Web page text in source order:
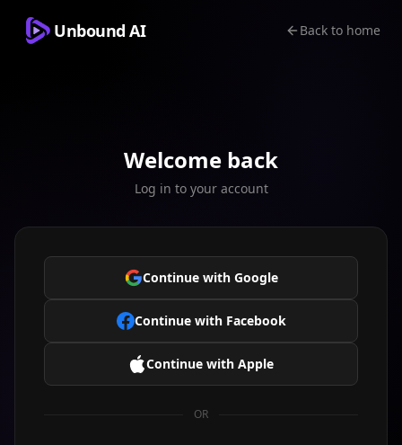
Unbound AI Back to home
Welcome back
Log in to your account
Continue with Google
Continue with Facebook
Continue with Apple
OR